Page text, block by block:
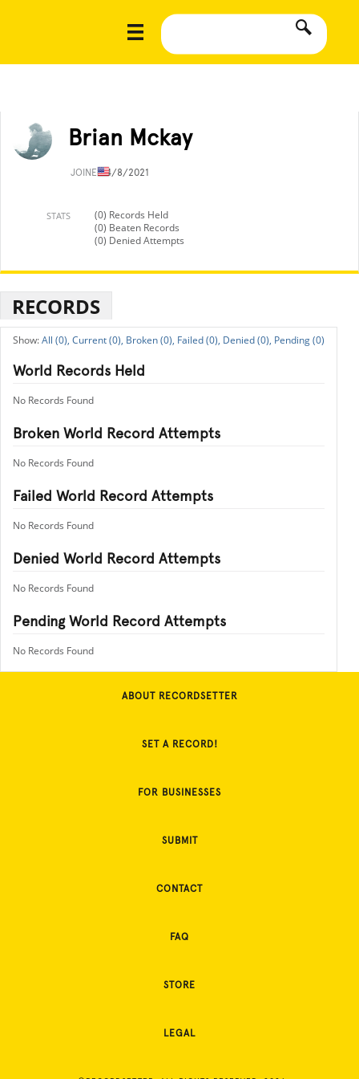
Brian Mckay
JOINED4/8/2021
STATS
(0) Records Held
(0) Beaten Records
(0) Denied Attempts
RECORDS
All (0), Current (0), Broken (0), Failed (0), Denied (0), Pending (0)
World Records Held
No Records Found
Broken World Record Attempts
No Records Found
Failed World Record Attempts
No Records Found
Denied World Record Attempts
No Records Found
Pending World Record Attempts
No Records Found
ABOUT RECORDSETTER
SET A RECORD!
FOR BUSINESSES
SUBMIT
CONTACT
FAQ
STORE
LEGAL